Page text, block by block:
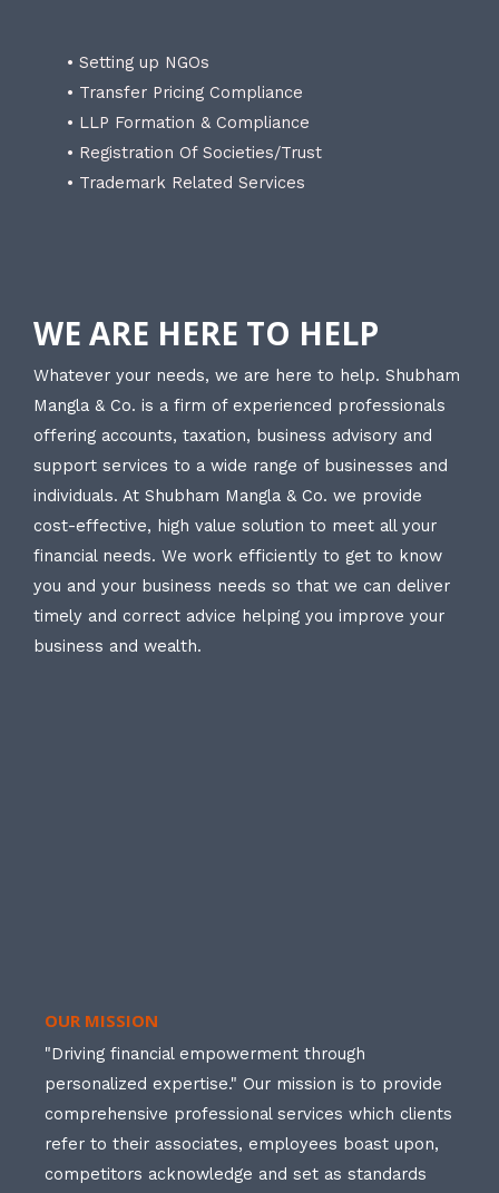
• Setting up NGOs
• Transfer Pricing Compliance
• LLP Formation & Compliance
• Registration Of Societies/Trust
• Trademark Related Services
WE ARE HERE TO HELP
Whatever your needs, we are here to help. Shubham
Mangla & Co. is a firm of experienced professionals
offering accounts, taxation, business advisory and
support services to a wide range of businesses and
individuals. At Shubham Mangla & Co. we provide
cost-effective, high value solution to meet all your
financial needs. We work efficiently to get to know
you and your business needs so that we can deliver
timely and correct advice helping you improve your
business and wealth.
OUR MISSION
"Driving financial empowerment through
personalized expertise." Our mission is to provide
comprehensive professional services which clients
refer to their associates, employees boast upon,
competitors acknowledge and set as standards